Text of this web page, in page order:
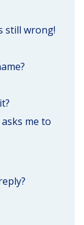
still wrong!
me to